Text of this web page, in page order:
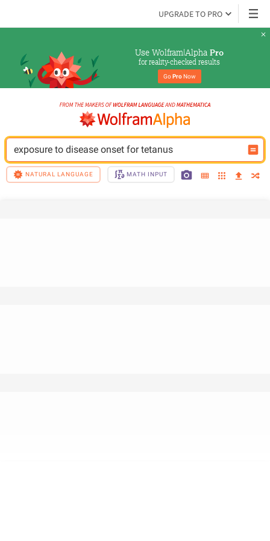
UPGRADE TO PRO
Use Wolfram|Alpha Pro
for reality-checked results
Go Pro Now
exposure to disease onset for tetanus
NATURAL LANGUAGE MATH INPUT